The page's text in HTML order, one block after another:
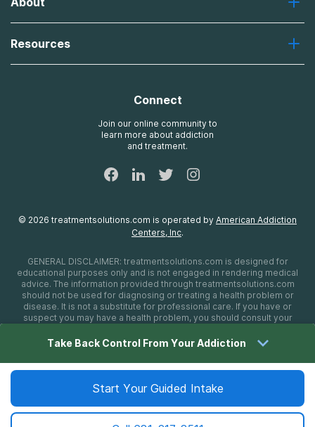
Recovery First
Desert Hope
Laguna
Missions, Values, Vision
Contact Us
Resources
Connect
Join our online community to
learn more about addiction
and treatment.
© 2026 treatmentsolutions.com is operated by American Addiction
Centers, Inc.
GENERAL DISCLAIMER: treatmentsolutions.com is designed for
educational purposes only and is not engaged in rendering medical
advice. The information provided through treatmentsolutions.com
should not be used for diagnosing or treating a health problem or
disease. It is not a substitute for professional care. If you have or
suspect you may have a health problem, you should consult your
contributors shall have no liability, obligation, or responsibility to any
alleged to have happened directly or indirectly as a consequence of
emergency, you should immediately call 911.
Take Back Control From Your Addiction
Start Your Guided Intake